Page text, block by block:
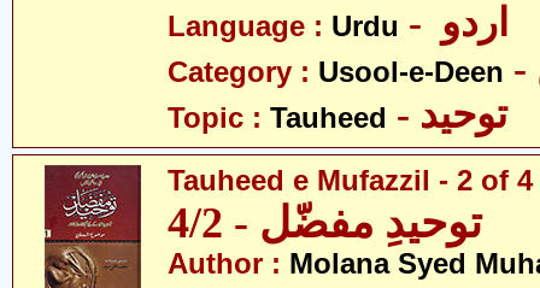
Language : Urdu
Category : Usool-e-Deen
Topic : Tauheed - توحید
Tauheed e Mufazzil - 2 of 4
توحیدِ مفضّل - 4/2
Author : Molana Syed